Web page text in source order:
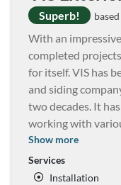
Superb!
With an
completed
for itself. VIS has
and siding
two decades. It
working with
Show more
Services
Installation